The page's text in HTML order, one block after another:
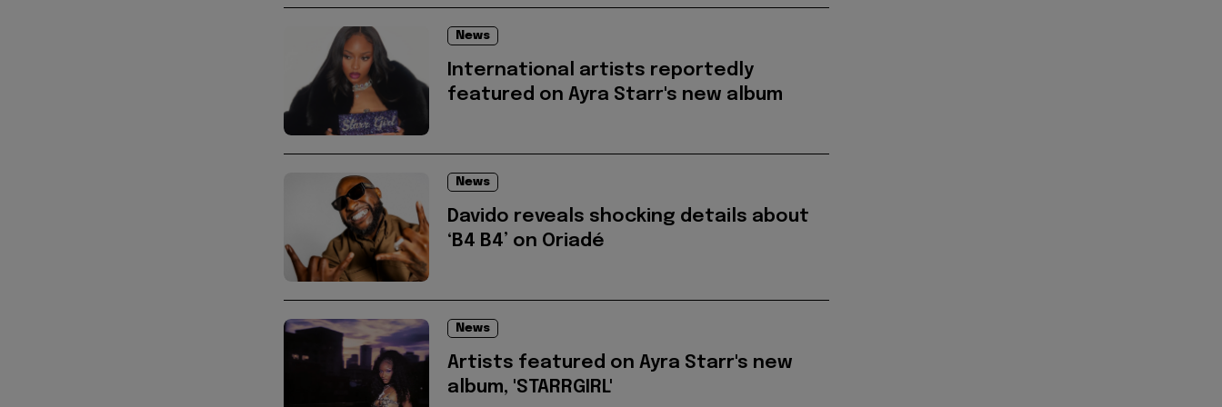
News
International artists reportedly
featured on Ayra Starr's new album
News
Davido reveals shocking details about
‘B4 B4’ on Oriadé
News
Artists featured on Ayra Starr's new
album, 'STARRGIRL'